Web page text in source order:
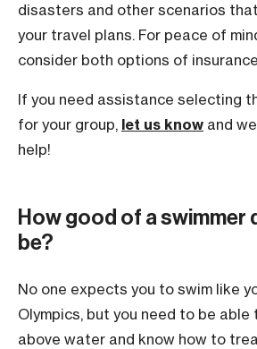
disasters and other scenarios
your travel plans. For peace of
consider both options of
If you need assistance selecting
for your group, let us know and
help!
How good of a swimmer
be?
No one expects you to swim like
Olympics, but you need to be able
above water and know how to